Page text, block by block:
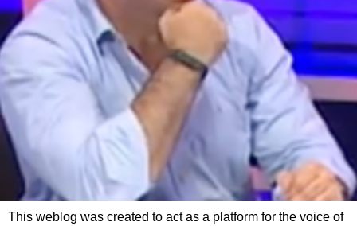
This weblog was created to act as a platform for the voice of